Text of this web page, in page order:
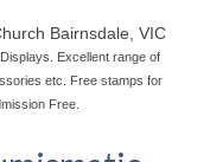
Bairnsdale, VIC
Excellent range of
etc. Free stamps for
Free.